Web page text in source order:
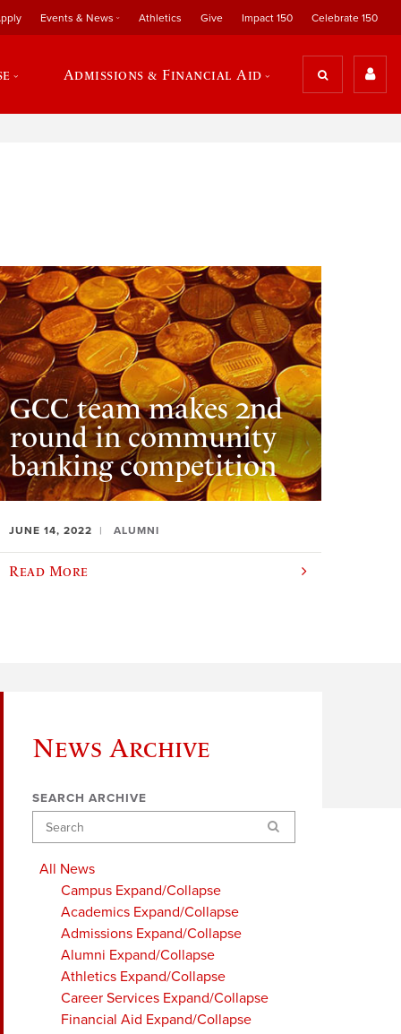
Events & News Athletics Give Impact 150 Celebrate 150
Admissions & Financial Aid
GCC team makes 2nd
round in community
banking competition
JUNE 14, 2022 ALUMNI
Read More
News Archive
SEARCH ARCHIVE
Search
All News
Campus Expand/Collapse
Academics Expand/Collapse
Admissions Expand/Collapse
Alumni Expand/Collapse
Athletics Expand/Collapse
Career Services Expand/Collapse
Financial Aid Expand/Collapse